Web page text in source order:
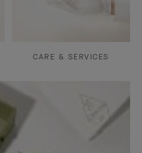
CARE & SERVICES